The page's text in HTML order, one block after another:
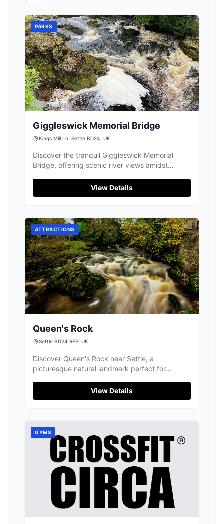
PARKS
Giggleswick Memorial Bridge
Kings Mill Ln, Settle BD24, UK
Discover the tranquil Giggleswick Memorial
Bridge, offering scenic river views amidst
View Details
ATTRACTIONS
Queen's Rock
Settle BD24 9FP, UK
Discover Queen's Rock near Settle, a
picturesque natural landmark perfect for
View Details
GYMS